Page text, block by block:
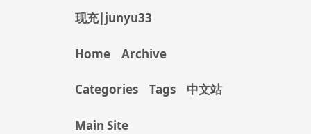
现充|junyu33
Home Archive
Categories Tags 中文站
Main Site